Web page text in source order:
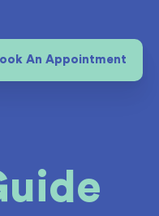
An Appointment